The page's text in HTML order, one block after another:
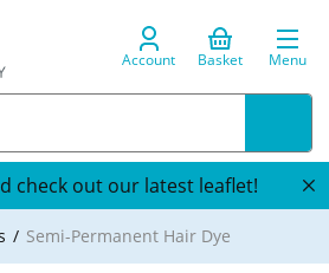
Account Basket Menu
check out our latest leaflet!
Semi-Permanent Hair Dye